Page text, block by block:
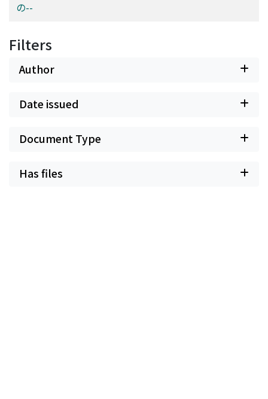
their own disciplines.
の--
Filters
Author
Date issued
Document Type
Has files